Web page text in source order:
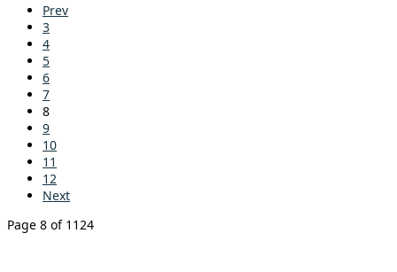
Prev
3
4
5
6
7
8
9
10
11
12
Next
Page 8 of 1124